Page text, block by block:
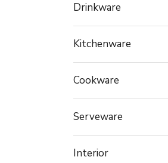
Drinkware
Kitchenware
Cookware
Serveware
Interior